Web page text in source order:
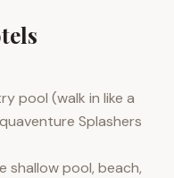
pool (walk in like a
Splashers
shallow pool, beach,